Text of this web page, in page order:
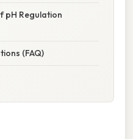
pH Regulation
(FAQ)